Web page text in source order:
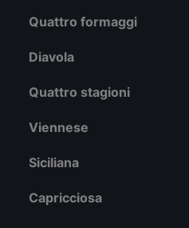
Quattro formaggi
Diavola
Quattro stagioni
Viennese
Siciliana
Capricciosa